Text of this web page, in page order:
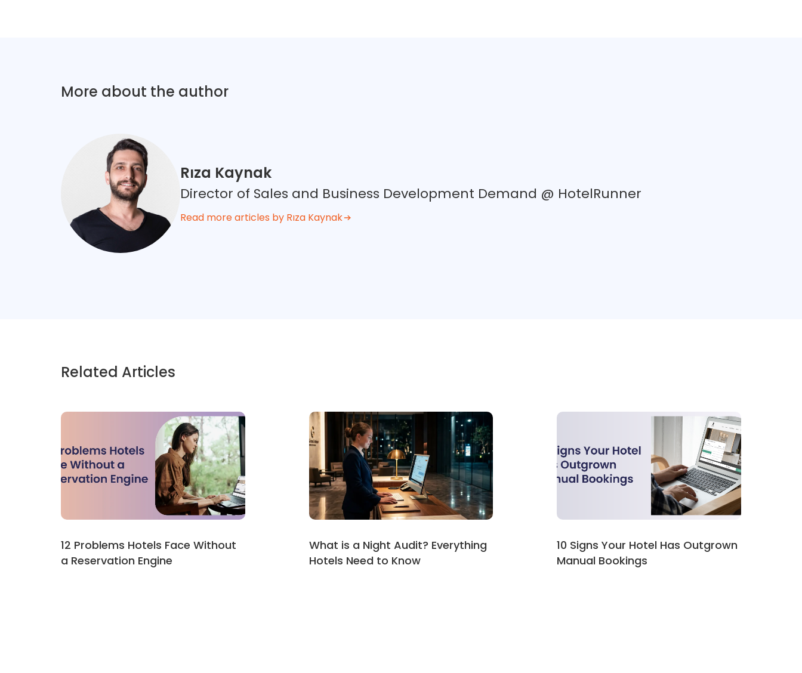
More about the author
Rıza Kaynak
Director of Sales and Business Development Demand @ HotelRunner
Read more articles by Rıza Kaynak
Related Articles
12 Problems Hotels Face Without
a Reservation Engine
What is a Night Audit? Everything
Hotels Need to Know
10 Signs Your Hotel Has Outgrown
Manual Bookings